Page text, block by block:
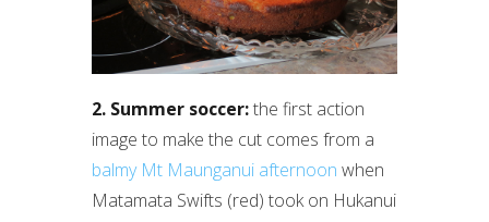
2. Summer soccer:the first action
image to make the cut comes from a
balmy Mt Maunganui afternoon when
Matamata Swifts (red) took on Hukanui